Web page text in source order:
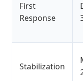
First
Response
Stabilization